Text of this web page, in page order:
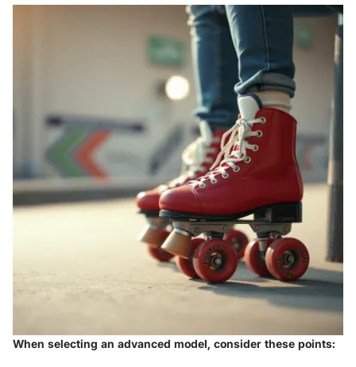
When selecting an advanced model, consider these points: